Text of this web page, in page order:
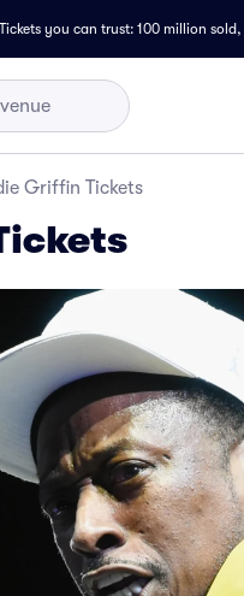
Tickets you can trust: 100 million sold,
Griffin Tickets